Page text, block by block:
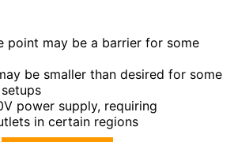
point may be a barrier for some
be smaller than desired for some
power supply, requiring
in certain regions